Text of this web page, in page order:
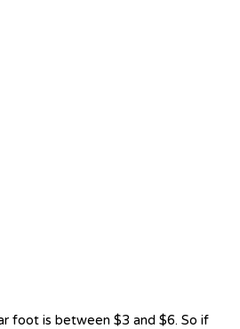
foot is between $3 and $6. So if